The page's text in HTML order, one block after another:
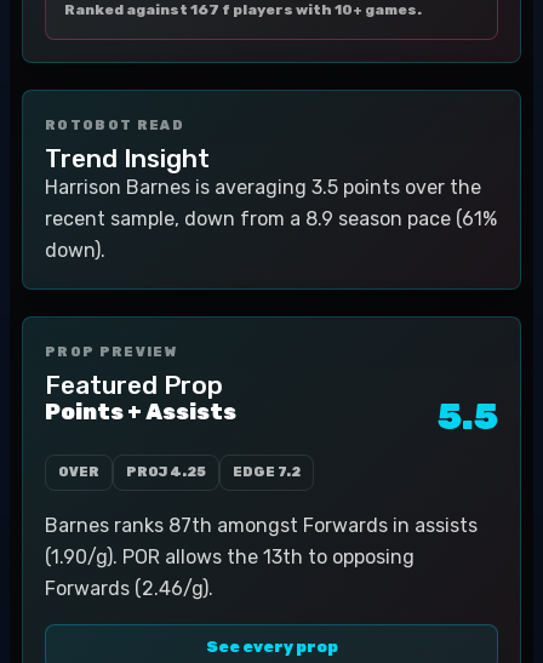
Ranked against 167 f players with 10+ games.
ROTOBOT READ
Trend Insight
Harrison Barnes is averaging 3.5 points over the
recent sample, down from a 8.9 season pace (61%
down).
PROP PREVIEW
Featured Prop
Points + Assists 5.5
OVER PROJ 4.25 EDGE 7.2
Barnes ranks 87th amongst Forwards in assists
(1.90/g). POR allows the 13th to opposing
Forwards (2.46/g).
See every prop